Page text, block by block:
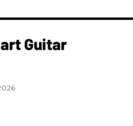
Guitar